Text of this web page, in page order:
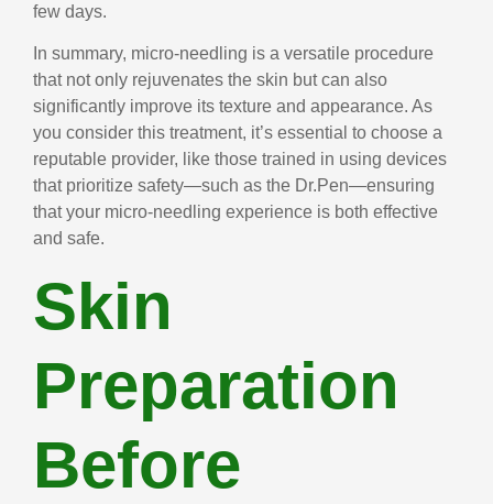
few days.
In summary, micro-needling is a versatile procedure
that not only rejuvenates the skin but can also
significantly improve its texture and appearance. As
you consider this treatment, it’s essential to choose a
reputable provider, like those trained in using devices
that prioritize safety—such as the Dr.Pen—ensuring
that your micro-needling experience is both effective
and safe.
Skin
Preparation
Before